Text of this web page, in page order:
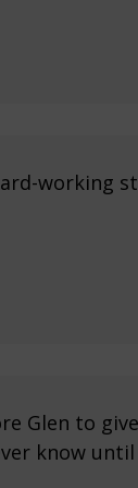
working
Glen to
know